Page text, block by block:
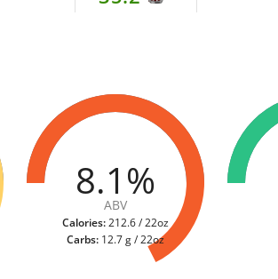
8.1%
ABV
Calories:212.6 / 22oz
Carbs: 12.7 g / 22oz